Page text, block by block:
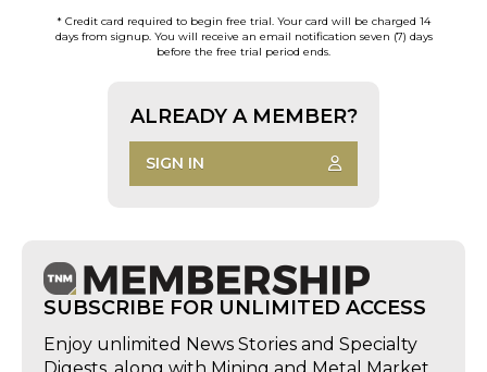
* Credit card required to begin free trial. Your card will be charged 14
days from signup. You will receive an email notification seven (7) days
before the free trial period ends.
ALREADY A MEMBER?
SIGN IN
SUBSCRIBE FOR UNLIMITED ACCESS
Enjoy unlimited News Stories and Specialty
Digests, along with Mining and Metal Market